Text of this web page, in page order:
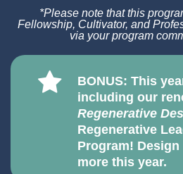
*Please note that this
Fellowship, Cultivator, and
via your program
BONUS: This
including our
Regenerative
Regenerative
Program!
more this year.